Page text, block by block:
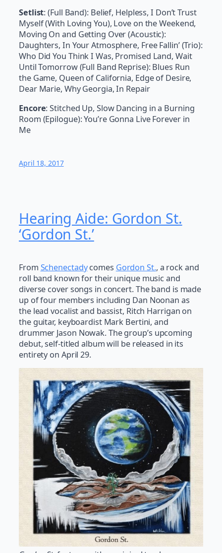
Setlist: (Full Band): Belief, Helpless, I Don’t Trust
Myself (With Loving You), Love on the Weekend,
Moving On and Getting Over (Acoustic):
Daughters, In Your Atmosphere, Free Fallin’ (Trio):
Who Did You Think I Was, Promised Land, Wait
Until Tomorrow (Full Band Reprise): Blues Run
the Game, Queen of California, Edge of Desire,
Dear Marie, Why Georgia, In Repair
Encore: Stitched Up, Slow Dancing in a Burning
Room (Epilogue): You’re Gonna Live Forever in
Me
April 18, 2017
Hearing Aide: Gordon St.
‘Gordon St.’
From Schenectadycomes Gordon St., a rock and
roll band known for their unique music and
diverse cover songs in concert. The band is made
up of four members including Dan Noonan as
the lead vocalist and bassist, Ritch Harrigan on
the guitar, keyboardist Mark Bertini, and
drummer Jason Nowak. The group’s upcoming
debut, self-titled album will be released in its
entirety on April 29.